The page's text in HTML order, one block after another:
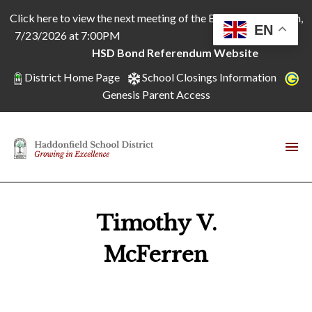
Click here to view the next meeting of the Board of Education,
7/23/2026 at 7:00PM
HSD Bond Referendum Website
District Home Page
School Closings Information
Genesis Parent Access
Timothy V.
McFerren
EN